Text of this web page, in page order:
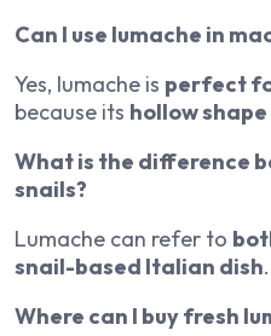
Can I use lumache in
Yes, lumache is perfect
because its hollow
What is the difference
snails?
Lumache can refer to
snail-based Italian dish.
Where can I buy fresh